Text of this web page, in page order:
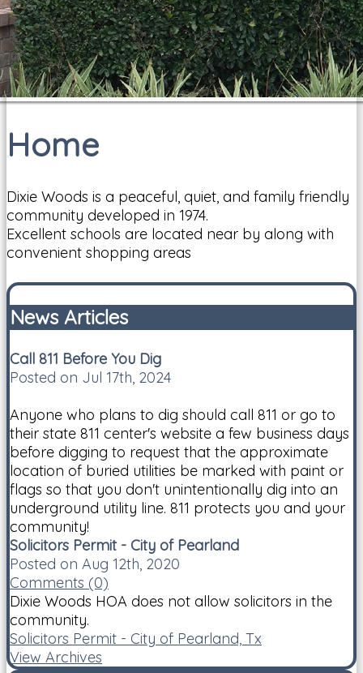
Home
Dixie Woods is a peaceful, quiet, and family friendly
community developed in 1974.
Excellent schools are located near by along with
convenient shopping areas
News Articles
Call 811 Before You Dig
Posted on Jul 17th, 2024
Anyone who plans to dig should call 811 or go to
their state 811 center's website a few business days
before digging to request that the approximate
location of buried utilities be marked with paint or
flags so that you don't unintentionally dig into an
underground utility line. 811 protects you and your
community!
Solicitors Permit - City of Pearland
Posted on Aug 12th, 2020
Comments (0)
Dixie Woods HOA does not allow solicitors in the
community.
Solicitors Permit - City of Pearland, Tx
View Archives